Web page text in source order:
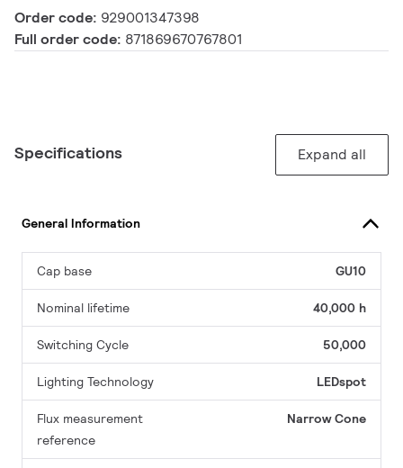
Order code: 929001347398
Full order code: 871869670767801
Specifications Expand all
General Information
Cap base GU10
Nominal lifetime 40,000 h
Switching Cycle 50,000
Lighting Technology LEDspot
Flux measurement
reference
Narrow Cone